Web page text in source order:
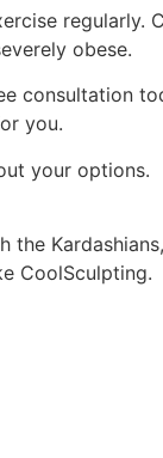
regularly.
obese.
consultation
you.
your options.
the
CoolSculpting.